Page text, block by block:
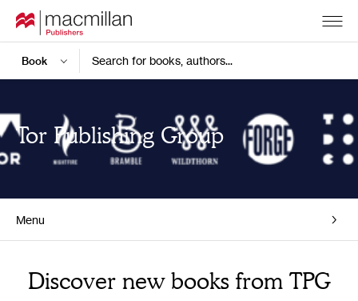
Search for books, authors...
Tor Publishing Group
Menu
Discover new books from TPG